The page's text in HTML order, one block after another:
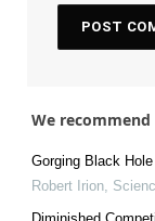
We recommend
Gorging Black
Robert Irion